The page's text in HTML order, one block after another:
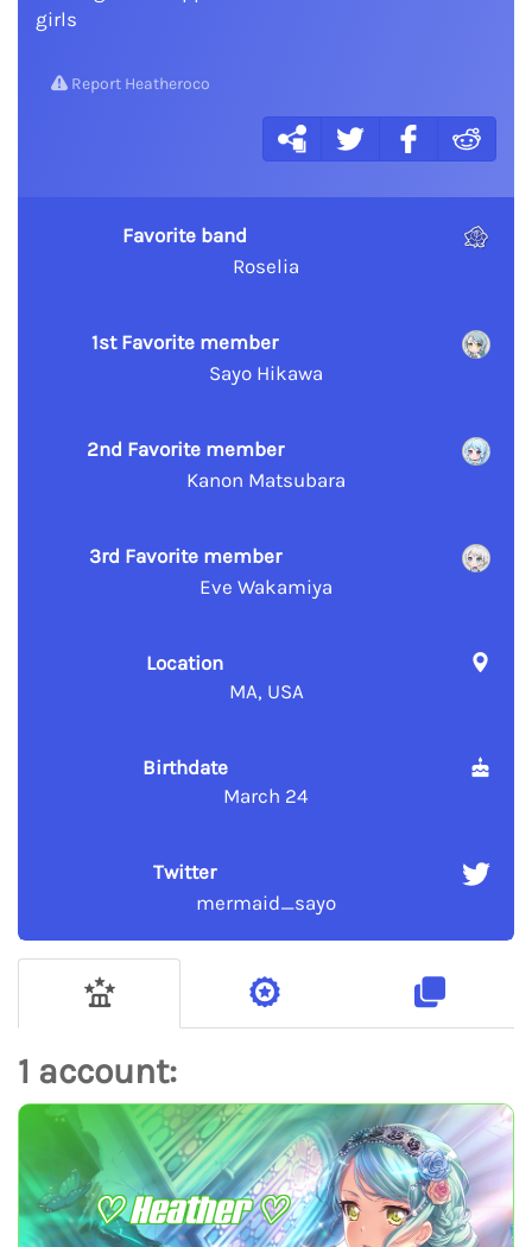
girls
Report Heatheroco
Favorite band
Roselia
1st Favorite member
Sayo Hikawa
2nd Favorite member
Kanon Matsubara
3rd Favorite member
Eve Wakamiya
Location
MA, USA
Birthdate
March 24
Twitter
mermaid_sayo
1 account:
♡ Heather ♡